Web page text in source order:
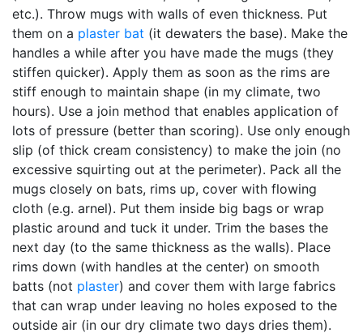
etc.). Throw mugs with walls of even thickness. Put
them on a plaster bat (it dewaters the base). Make the
handles a while after you have made the mugs (they
stiffen quicker). Apply them as soon as the rims are
stiff enough to maintain shape (in my climate, two
hours). Use a join method that enables application of
lots of pressure (better than scoring). Use only enough
slip (of thick cream consistency) to make the join (no
excessive squirting out at the perimeter). Pack all the
mugs closely on bats, rims up, cover with flowing
cloth (e.g. arnel). Put them inside big bags or wrap
plastic around and tuck it under. Trim the bases the
next day (to the same thickness as the walls). Place
rims down (with handles at the center) on smooth
batts (not plaster) and cover them with large fabrics
that can wrap under leaving no holes exposed to the
outside air (in our dry climate two days dries them).